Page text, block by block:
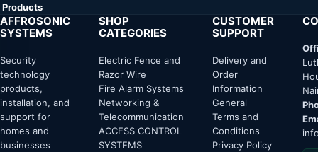
Products
AFFROSONIC
SYSTEMS
Security
technology
products,
installation, and
support for
homes and
businesses
SHOP
CATEGORIES
Electric Fence and
Razor Wire
Fire Alarm Systems
Networking &
Telecommunication
ACCESS CONTROL
SYSTEMS
CUSTOMER
SUPPORT
Delivery and
Order
Information
General
Terms and
Conditions
Privacy Policy